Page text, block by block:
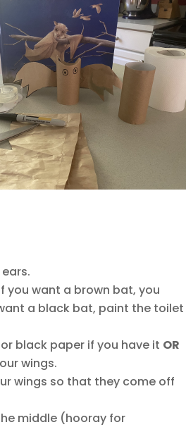
you want a brown bat, you
a black bat, paint the toilet
black paper if you have it OR
wings.
wings so that they come off
middle (hooray for